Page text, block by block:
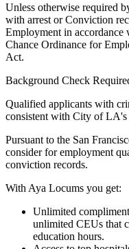
Unless otherwise required
with arrest or Conviction
Employment in
Chance Ordinance for
Act.
Background Check
Qualified applicants with
consistent with City of
Pursuant to the San
consider for employment
conviction records.
With Aya Locums you get:
Unlimited
unlimited CEUs that
education hours.